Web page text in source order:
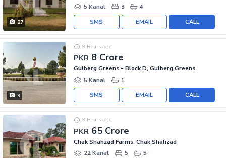
27
5 Kanal
3 4
CALL
EMAIL
SMS
9
PKR 8 Crore
9 Hours ago
Gulberg Greens - Block D, Gulberg Greens
5 Kanal
1
CALL
EMAIL
SMS
PKR 65 Crore
9 Hours ago
Chak Shahzad Farms, Chak Shahzad
22 Kanal
5 5